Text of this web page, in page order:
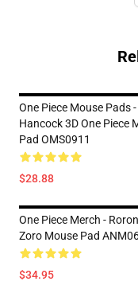
One Piece Mouse Pads
Hancock 3D One Piece
Pad OMS0911
$28.88
One Piece Merch -
Zoro Mouse Pad
$34.95